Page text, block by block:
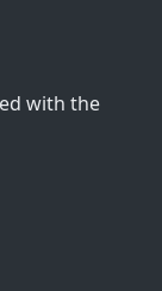
with the